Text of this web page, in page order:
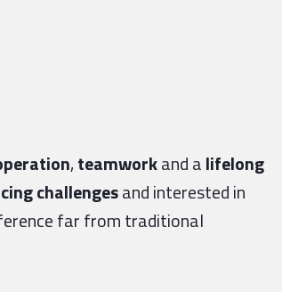
,teamworkand alifelong
challengesand interested in
far from traditional